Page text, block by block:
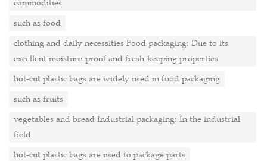
commodities
such as food
clothing and daily necessities Food packaging: Due to its
excellent moisture-proof and fresh-keeping properties
hot-cut plastic bags are widely used in food packaging
such as fruits
vegetables and bread Industrial packaging: In the industrial
field
hot-cut plastic bags are used to package parts